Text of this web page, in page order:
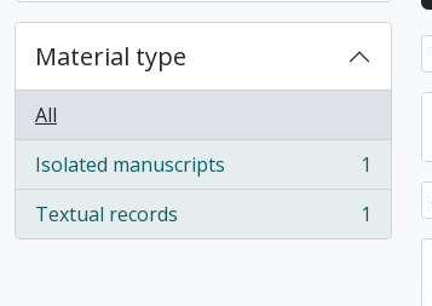
Material type
All
Isolated manuscripts
, 1 results
1
Textual records
, 1 results 1